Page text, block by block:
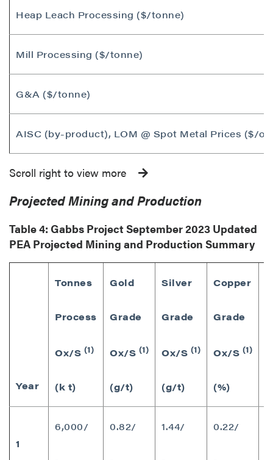
Heap Leach Processing ($/tonne)
Mill Processing ($/tonne)
G&A ($/tonne)
AISC (by-product), LOM @ Spot Metal Prices ($/
Scroll right to view more
Projected Mining and Production
Table 4: Gabbs Project September 2023 Updated
PEA Projected Mining and Production Summary
Year
Tonnes
Process
Ox/S (1)
(k t)
Gold
Grade
Ox/S (1)
(g/t)
Silver
Grade
Ox/S (1)
(g/t)
Copper
Grade
Ox/S (1)
(%)
1
6,000/ 0.82/ 1.44/ 0.22/